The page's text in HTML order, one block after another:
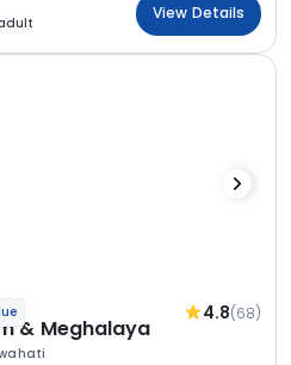
View Details
4.8(68)
& Meghalaya